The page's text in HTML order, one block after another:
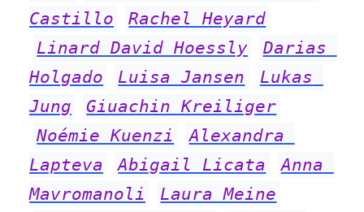
Castillo
Rachel Heyard
Linard David Hoessly
Darias
Holgado
Luisa Jansen
Lukas
Jung
Giuachin Kreiliger
Noémie Kuenzi
Alexandra
Lapteva
Abigail Licata
Anna
Mavromanoli
Laura Meine